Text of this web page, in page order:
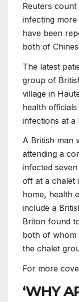
Reuters
infecting
have been
both of
The latest
group of
village in
health
infections at a
A British man
attending a
infected
off at a chalet
home, health
include a
Briton found
both of whom
the chalet
For more
‘WHY